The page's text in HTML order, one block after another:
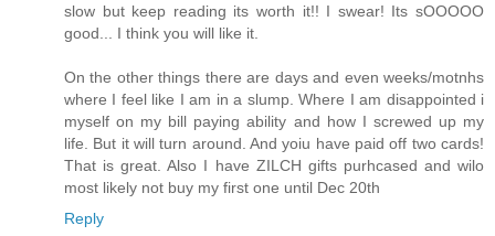
slow but keep reading its worth it!! I swear! Its sOOOOO
good... I think you will like it.
On the other things there are days and even weeks/motnhs
where I feel like I am in a slump. Where I am disappointed i
myself on my bill paying ability and how I screwed up my
life. But it will turn around. And yoiu have paid off two cards!
That is great. Also I have ZILCH gifts purhcased and wilo
most likely not buy my first one until Dec 20th
Reply